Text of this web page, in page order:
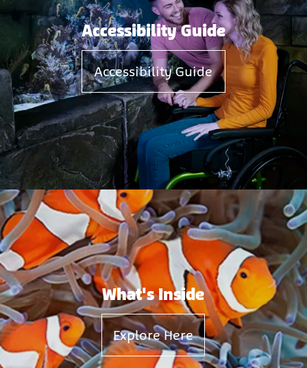
Accessibility Guide
Accessibility Guide
What's Inside
Explore Here